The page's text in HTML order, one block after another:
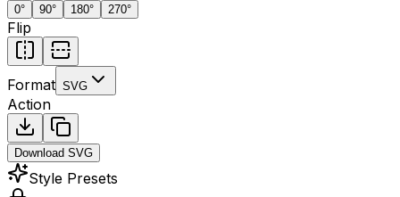
0° 90° 180° 270°
Flip
Format SVG
Action
Download SVG
Style Presets